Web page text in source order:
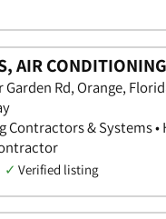
AIR
Garden Rd, Orange,
Contractors & Systems •
✓ Verified listing